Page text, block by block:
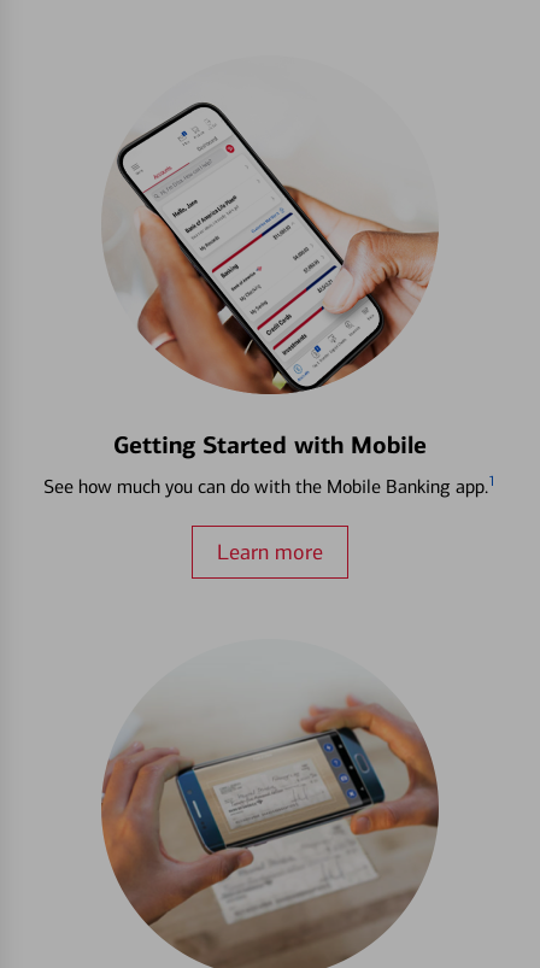
Getting Started with Mobile
See how much you can do with the Mobile Banking app.1
Learn more